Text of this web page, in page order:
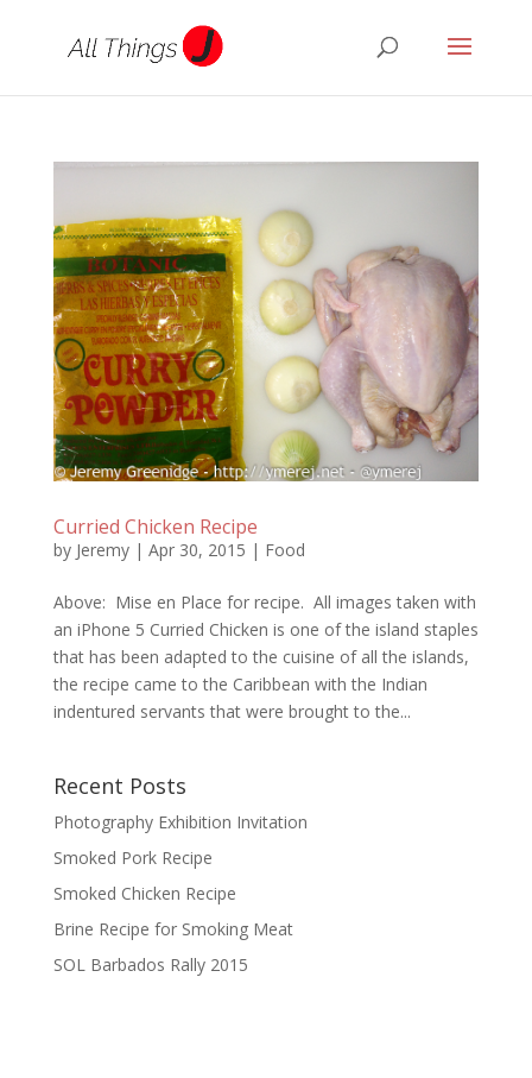
Curried Chicken Recipe
by Jeremy| Apr 30, 2015 | Food
Above: Mise en Place for recipe. All images taken with
an iPhone 5 Curried Chicken is one of the island staples
that has been adapted to the cuisine of all the islands,
the recipe came to the Caribbean with the Indian
indentured servants that were brought to the...
Recent Posts
Photography Exhibition Invitation
Smoked Pork Recipe
Smoked Chicken Recipe
Brine Recipe for Smoking Meat
SOL Barbados Rally 2015